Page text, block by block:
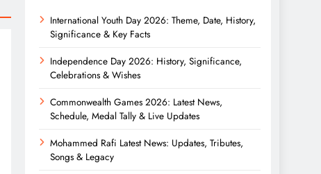
International Youth Day 2026: Theme, Date, History,
Significance & Key Facts
Independence Day 2026: History, Significance,
Celebrations & Wishes
Commonwealth Games 2026: Latest News,
Schedule, Medal Tally & Live Updates
Mohammed Rafi Latest News: Updates, Tributes,
Songs & Legacy